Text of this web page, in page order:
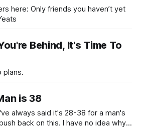
here: Only friends you haven’t yet
Behind, It's Time To
plans.
is 38
always said it's 28-38 for a man's
back on this. I have no idea why